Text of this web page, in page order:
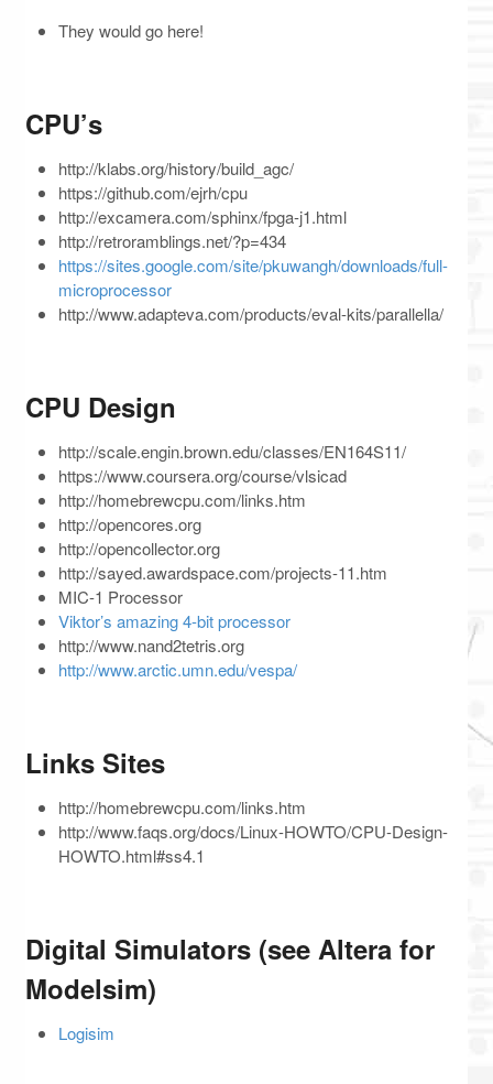
They would go here!
CPU’s
http://klabs.org/history/build_agc/
https://github.com/ejrh/cpu
http://excamera.com/sphinx/fpga-j1.html
http://retroramblings.net/?p=434
https://sites.google.com/site/pkuwangh/downloads/full-
microprocessor
http://www.adapteva.com/products/eval-kits/parallella/
CPU Design
http://scale.engin.brown.edu/classes/EN164S11/
https://www.coursera.org/course/vlsicad
http://homebrewcpu.com/links.htm
http://opencores.org
http://opencollector.org
http://sayed.awardspace.com/projects-11.htm
MIC-1 Processor
Viktor’s amazing 4-bit processor
http://www.nand2tetris.org
http://www.arctic.umn.edu/vespa/
Links Sites
http://homebrewcpu.com/links.htm
http://www.faqs.org/docs/Linux-HOWTO/CPU-Design-
HOWTO.html#ss4.1
Digital Simulators (see Altera for
Modelsim)
Logisim